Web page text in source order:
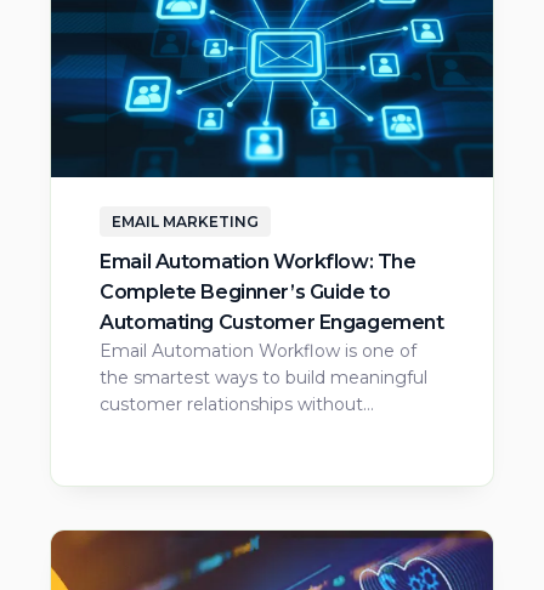
EMAIL MARKETING
Email Automation Workflow: The
Complete Beginner’s Guide to
Automating Customer Engagement
Email Automation Workflow is one of
the smartest ways to build meaningful
customer relationships without…